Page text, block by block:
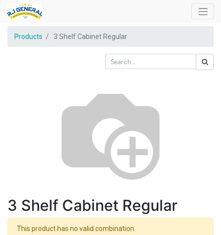
Products 3 Shelf Cabinet Regular
3 Shelf Cabinet Regular
This product has no valid combination.